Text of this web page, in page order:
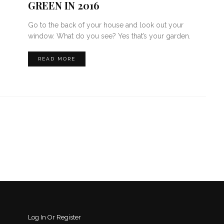
GREEN IN 2016
Go to the back of your house and look out your
window. What do you see? Yes that’s your garden.
READ MORE
Log In Or Register